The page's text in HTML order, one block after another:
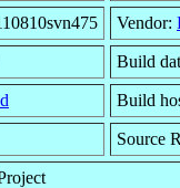
Vendor:
Build
Build
Source